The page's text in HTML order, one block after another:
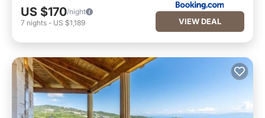
US $170/night
7 nights - US $1,189 VIEW DEAL